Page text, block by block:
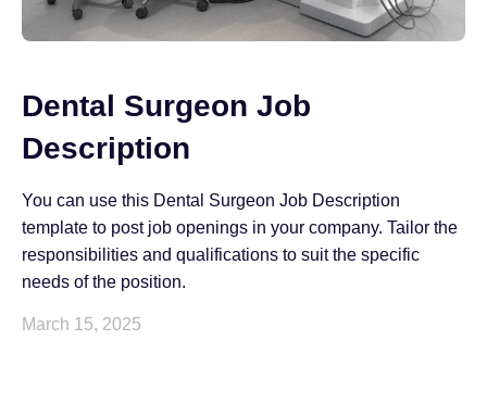
Dental Surgeon Job
Description
You can use this Dental Surgeon Job Description
template to post job openings in your company. Tailor the
responsibilities and qualifications to suit the specific
needs of the position.
March 15, 2025